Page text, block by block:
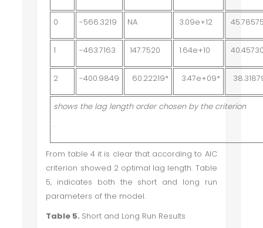
0 -566.3219 NA 3.09e+12
1 -463.7163 147.7520 1.64e+10
2 -400.9849 60.22219* 3.47e+09*
shows the lag length order chosen by the criterion
·
From table 4 it is clear that according to AIC
criterion showed 2 optimal lag length. Table
5, indicates both the short and long run
parameters of the model.
Table 5. Short and Long Run Results